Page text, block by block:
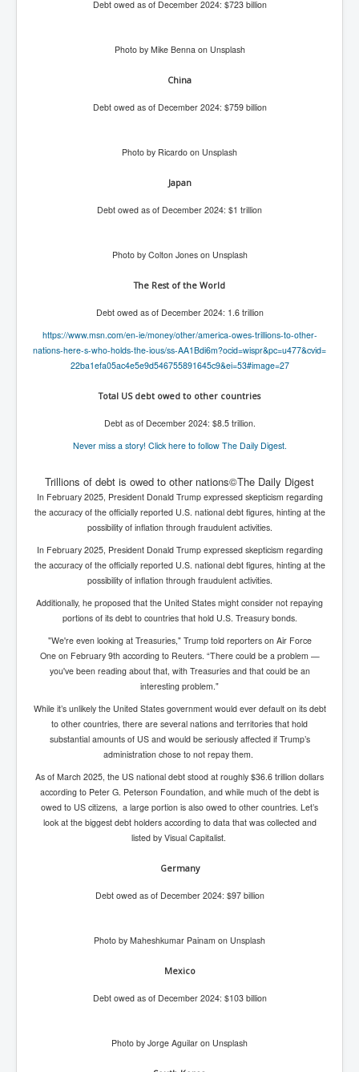
Everything's The Same Without You Blues
Rupert Murdoch's Untold Story PART2
DrTara Swart
No1NeuroscientistStressLeaksThroughSkinIsContagio
Putin Scares World Leaders
Australian Pop Music TV Archives
Israel Palestine Conflict History and Ethics
FoxNews November2023
WSJ Wall Street Journal November2023
NYT New York Times November 2023
WeWork Adam Neumann Rise and Fall
Why They're Killing Children In Gaza
Czech Republic Corruption
Irish Stabbing And Dublin Riots
Israel-Hamas War Updates December 2023
Israel Hamas War INL World News Movie
INLTV News December 2023
INL TV News 15thDecember2023
Why Is Israel's Army Killing Off Journalists In Gaza
Has Russia Sent Warships To Israel In Support Of
Palestine
Donald Trump Expected To Be The Next US President
Man charged with attempted murder of children in
Dublin
Most Magical Christmas Movie Ever Made
Hometown In Gaza And West Bank.
Zionist Israel Mossad Web Illuminati Bloodlines
Israel’s Gaza genocide to build the Ben Gurion Canal
Disney Bloodline Skill Of Lying Art Of Deceit
Debt owed as of December 2024: $723 billion
Photo by Mike Benna on Unsplash
China
Debt owed as of December 2024: $759 billion
Photo by Ricardo on Unsplash
Japan
Debt owed as of December 2024: $1 trillion
Photo by Colton Jones on Unsplash
The Rest of the World
Debt owed as of December 2024: 1.6 trillion
https://www.msn.com/en-ie/money/other/america-owes-trillions-to-other-
nations-here-s-who-holds-the-ious/ss-AA1Bdi6m?ocid=wispr&pc=u477&cvid=
22ba1efa05ac4e5e9d546755891645c9&ei=53#image=27
Total US debt owed to other countries
Debt as of December 2024: $8.5 trillion.
Never miss a story! Click here to follow The Daily Digest.
Trillions of debt is owed to other nations©The Daily Digest
In February 2025, President Donald Trump expressed skepticism regarding
the accuracy of the officially reported U.S. national debt figures, hinting at the
possibility of inflation through fraudulent activities.
In February 2025, President Donald Trump expressed skepticism regarding
the accuracy of the officially reported U.S. national debt figures, hinting at the
possibility of inflation through fraudulent activities.
Additionally, he proposed that the United States might consider not repaying
portions of its debt to countries that hold U.S. Treasury bonds.
"We're even looking at Treasuries," Trump told reporters on Air Force
One on February 9th according to Reuters. “There could be a problem —
you've been reading about that, with Treasuries and that could be an
interesting problem."
While it’s unlikely the United States government would ever default on its debt
to other countries, there are several nations and territories that hold
substantial amounts of US and would be seriously affected if Trump’s
administration chose to not repay them.
As of March 2025, the US national debt stood at roughly $36.6 trillion dollars
according to Peter G. Peterson Foundation, and while much of the debt is
owed to US citizens, a large portion is also owed to other countries. Let’s
look at the biggest debt holders according to data that was collected and
listed by Visual Capitalist.
Germany
Debt owed as of December 2024: $97 billion
Photo by Maheshkumar Painam on Unsplash
Mexico
Debt owed as of December 2024: $103 billion
Photo by Jorge Aguilar on Unsplash